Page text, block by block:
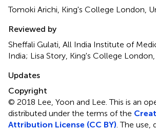
Tomoki Arichi, King's College London,
Reviewed by
Sheffali Gulati, All India Institute of
India; Lisa Story, King's College
Updates
Copyright
© 2018 Lee, Yoon and Lee.This is an
distributed under the terms of the
Attribution License (CC BY) . The